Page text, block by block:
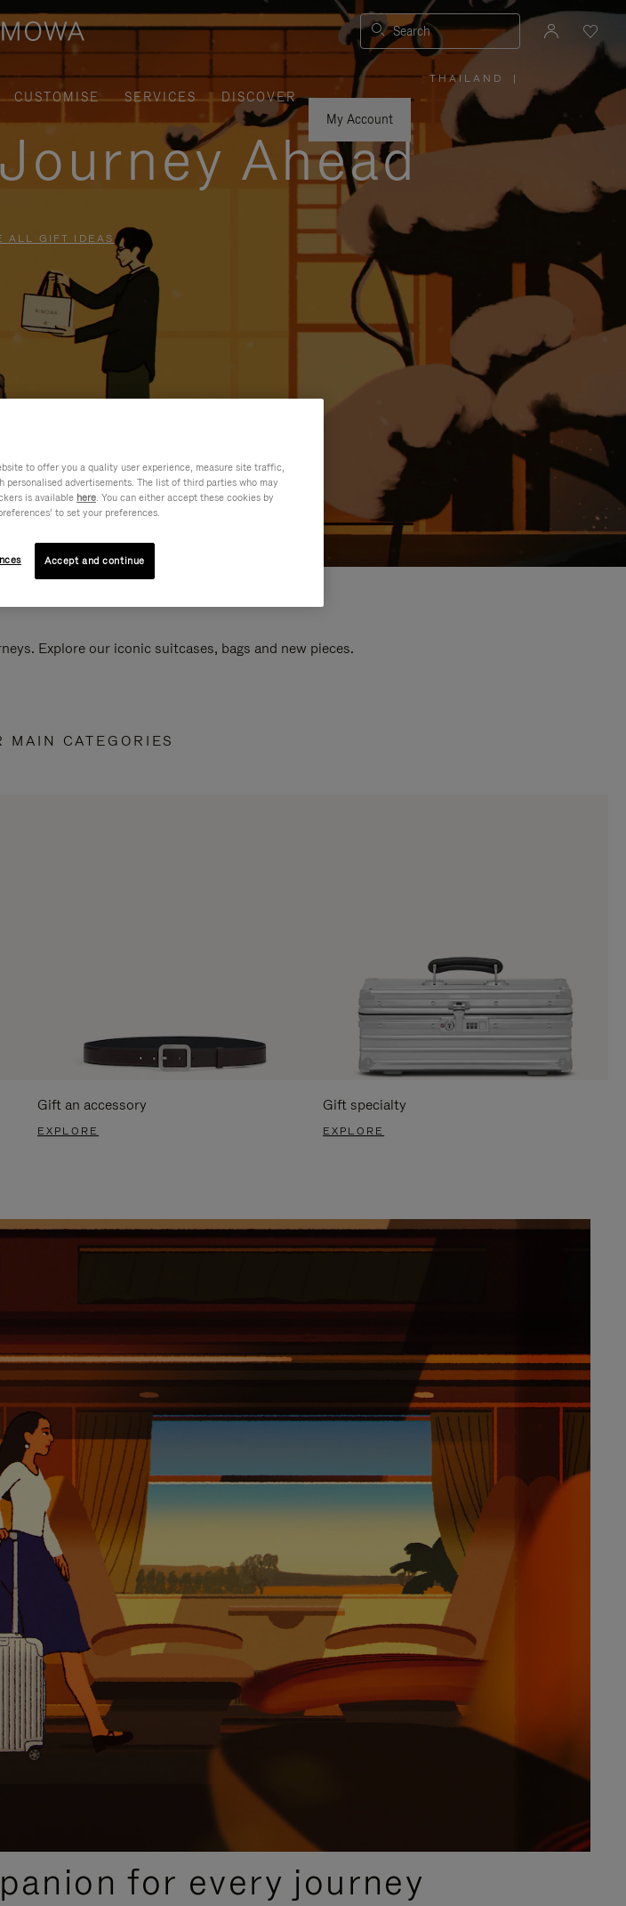
Search
CUSTOMISE SERVICES
DISCOVER
My Account
THAILAND
PLEASE
SELECT
YOUR
REGION
|
Ahead
ALL GIFT IDEAS
Explore our iconic suitcases, bags and new pieces.
MAIN CATEGORIES
Gift an accessory
EXPLORE
Gift specialty
EXPLORE
for every journey
to offer you a quality user experience, measure site traffic,
advertisements. The list of third parties who may
is available here. You can either accept these cookies by
to set your preferences.
Accept and continue